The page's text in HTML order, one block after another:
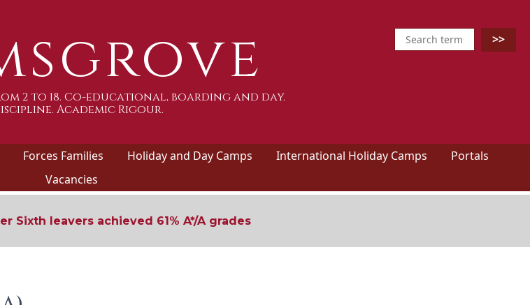
2 to 18. Co-educational, boarding and day.
Academic Rigour.
Forces Families Holiday and Day Camps International Holiday Camps
Portals
Vacancies
Sixth leavers achieved 61% A*/A grades